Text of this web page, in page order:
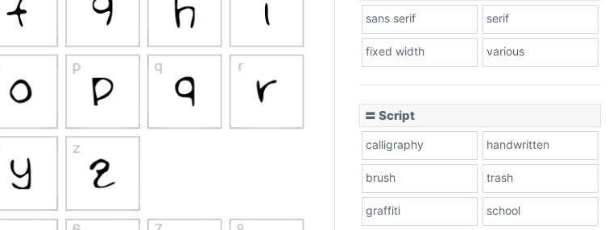
sans serif serif
fixed width various
〓 Script
calligraphy handwritten
brush trash
graffiti school